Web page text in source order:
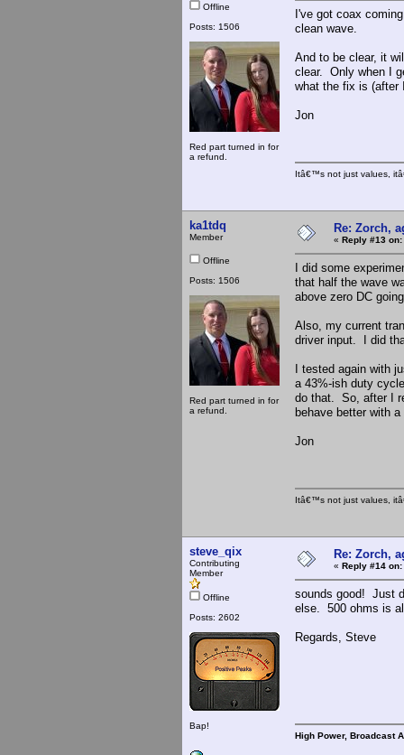
Offline
Posts: 1506
Red part turned in for
a refund.
I've got coax
clean wave.
And to be clear, it
clear. Only when I
what the fix is (after
Jon
Itâ€™s not just values,
ka1tdq
Member
Offline
Posts: 1506
Red part turned in for
a refund.
Re: Zorch,
« Reply #13 on:
I did some
that half the wave
above zero DC
Also, my current
driver input. I did
I tested again with
a 43%-ish duty
do that. So, after I
behave better with
Jon
Itâ€™s not just values,
steve_qix
Contributing
Member
Offline
Posts: 2602
Bap!
Re: Zorch,
« Reply #14 on:
sounds good! Just
else. 500 ohms is
Regards, Steve
High Power, Broadcast